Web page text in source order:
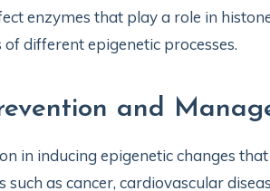
enzymes that play a role in
different epigenetic processes.
and
in inducing epigenetic changes
as cancer, cardiovascular